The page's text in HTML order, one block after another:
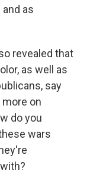
as
revealed that
as well as
say
on
do you
wars